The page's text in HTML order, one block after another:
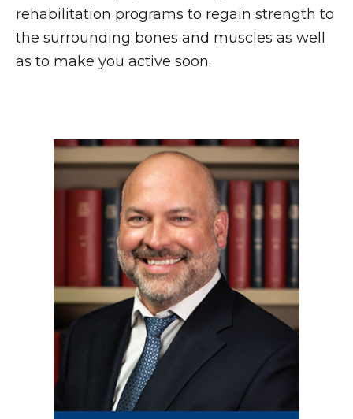
rehabilitation programs to regain strength to
the surrounding bones and muscles as well
as to make you active soon.